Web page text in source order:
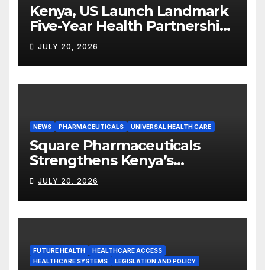
Kenya, US Launch Landmark
Five-Year Health Partnership
Worth US$2.45 Billion
JULY 20, 2026
NEWS PHARMACEUTICALS UNIVERSAL HEALTH CARE
Square Pharmaceuticals
Strengthens Kenya’s
Pharmaceutical
Manufacturing Ambitions
JULY 20, 2026
FUTURE HEALTH
HEALTHCARE ACCESS
HEALTHCARE SYSTEMS
LEGISLATION AND POLICY